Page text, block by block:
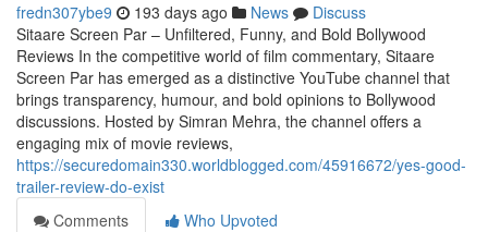
fredn307ybe9 193 days ago News
Discuss
Sitaare Screen Par – Unfiltered, Funny, and Bold Bollywood
Reviews In the competitive world of film commentary, Sitaare
Screen Par has emerged as a distinctive YouTube channel that
brings transparency, humour, and bold opinions to Bollywood
discussions. Hosted by Simran Mehra, the channel offers a
engaging mix of movie reviews,
https://securedomain330.worldblogged.com/45916672/yes-good-
trailer-review-do-exist
Comments
Who Upvoted